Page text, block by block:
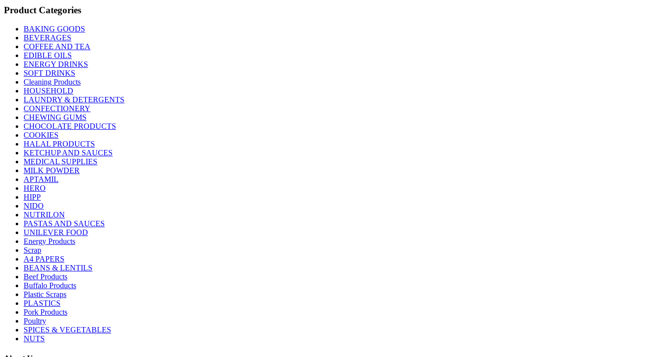
Product Categories
BAKING GOODS
BEVERAGES
COFFEE AND TEA
EDIBLE OILS
ENERGY DRINKS
SOFT DRINKS
Cleaning Products
HOUSEHOLD
LAUNDRY & DETERGENTS
CONFECTIONERY
CHEWING GUMS
CHOCOLATE PRODUCTS
COOKIES
HALAL PRODUCTS
KETCHUP AND SAUCES
MEDICAL SUPPLIES
MILK POWDER
APTAMIL
HERO
HIPP
NIDO
NUTRILON
PASTAS AND SAUCES
UNILEVER FOOD
Energy Products
Scrap
A4 PAPERS
BEANS & LENTILS
Beef Products
Buffalo Products
Plastic Scraps
PLASTICS
Pork Products
Poultry
SPICES & VEGETABLES
NUTS